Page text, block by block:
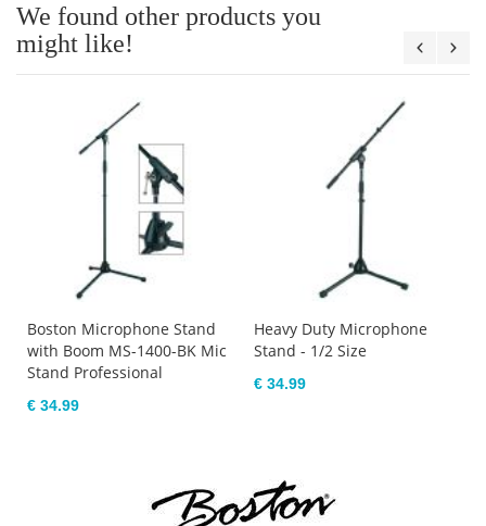
We found other products you
might like!
Boston Microphone Stand
with Boom MS-1400-BK Mic
Stand Professional
€ 34.99
Heavy Duty Microphone
Stand - 1/2 Size
€ 34.99